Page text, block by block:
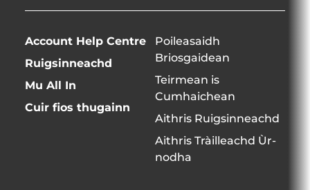
Account Help Centre
Ruigsinneachd
Mu All In
Cuir fios thugainn
Poileasaidh
Briosgaidean
Teirmean is
Cumhaichean
Aithris Ruigsinneachd
Aithris Tràilleachd Ùr-
nodha